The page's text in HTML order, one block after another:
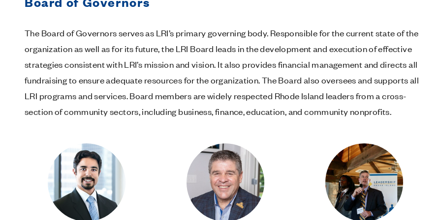
The Board of Governors serves as LRI’s primary governing body. Responsible for the current state of the
organization as well as for its future, the LRI Board leads in the development and execution of effective
strategies consistent with LRI’s mission and vision. It also provides financial management and directs all
fundraising to ensure adequate resources for the organization. The Board also oversees and supports all
LRI programs and services. Board members are widely respected Rhode Island leaders from a cross-
section of community sectors, including business, finance, education, and community nonprofits.